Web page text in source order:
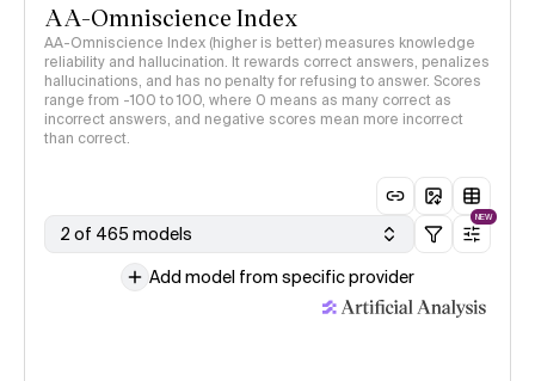
AA-Omniscience Index
AA-Omniscience Index (higher is better) measures knowledge
reliability and hallucination. It rewards correct answers, penalizes
hallucinations, and has no penalty for refusing to answer. Scores
range from -100 to 100, where 0 means as many correct as
incorrect answers, and negative scores mean more incorrect
than correct.
2 of 465 models
NEW
Add model from specific provider